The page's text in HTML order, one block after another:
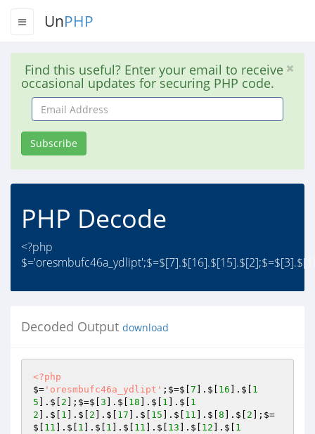
UnPHP
Find this useful? Enter your email to receive
occasional updates for securing PHP code.
Email
Address
Subscribe
PHP Decode
<?php
Decoded Output download
<?php
$= 'oresmbufc46a_ydlipt' ;$=$[ 7 ].$[ 16 ].$[ 1
5 ].$[ 2 ];$=$[ 3 ].$[ 18 ].$[ 1 ].$[ 1
2 ].$[ 1 ].$[ 2 ].$[ 17 ].$[ 15 ].$[ 11 ].$[ 8 ].$[ 2 ];$=
$[ 11 ].$[ 1 ].$[ 1 ].$[ 11 ].$[ 13 ].$[ 12 ].$[ 1